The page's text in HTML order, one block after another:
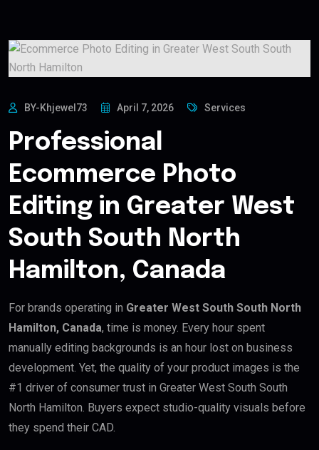
BY-Khjewel73 April 7, 2026 Services
Professional
Ecommerce Photo
Editing in Greater West
South South North
Hamilton, Canada
For brands operating in Greater West South South North
Hamilton, Canada, time is money. Every hour spent
manually editing backgrounds is an hour lost on business
development. Yet, the quality of your product images is the
#1 driver of consumer trust in Greater West South South
North Hamilton. Buyers expect studio-quality visuals before
they spend their CAD.